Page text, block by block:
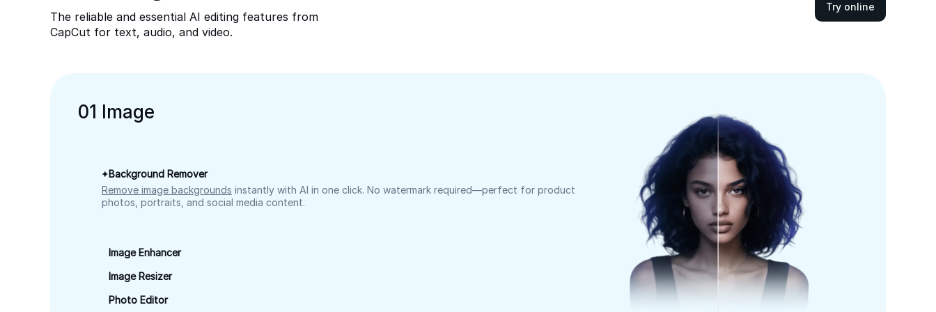
The reliable and essential AI editing features from
CapCut for text, audio, and video.
Try online
01 Image
Background Remover
Remove image backgrounds instantly with AI in one click. No watermark required—perfect for product
photos, portraits, and social media content.
Image Enhancer
Image Resizer
Photo Editor